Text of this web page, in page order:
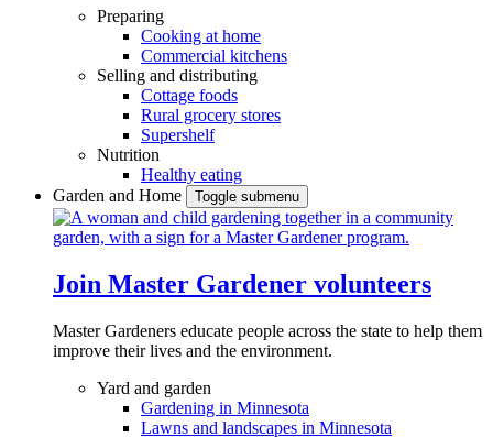
Preparing
Cooking at home
Commercial kitchens
Selling and distributing
Cottage foods
Rural grocery stores
Supershelf
Nutrition
Healthy eating
Garden and Home
Toggle submenu
Join Master Gardener volunteers
Master Gardeners educate people across the state to help them
improve their lives and the environment.
Yard and garden
Gardening in Minnesota
Lawns and landscapes in Minnesota